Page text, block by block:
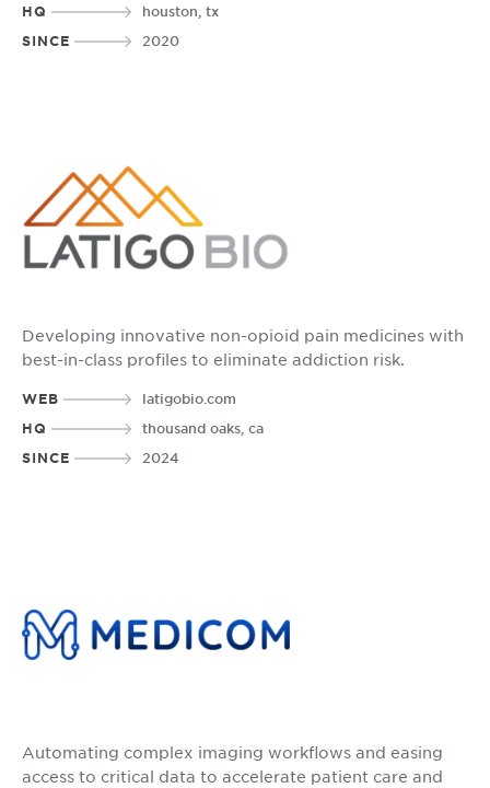
HQ
houston, tx
SINCE
2020
Developing innovative non-opioid pain medicines with
best-in-class profiles to eliminate addiction risk.
WEB
latigobio.com
HQ
thousand oaks, ca
SINCE
2024
Automating complex imaging workflows and easing
access to critical data to accelerate patient care and